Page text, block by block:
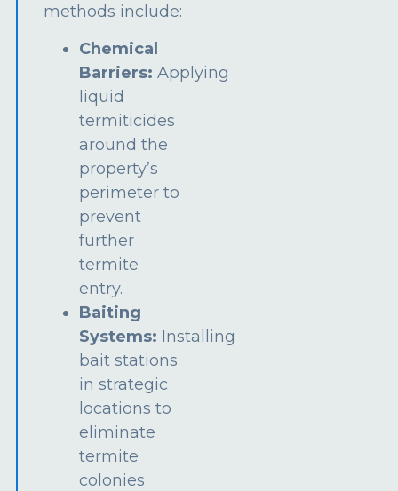
methods include:
Chemical
Barriers: Applying
liquid
termiticides
around the
property’s
perimeter to
prevent
further
termite
entry.
Baiting
Systems: Installing
bait stations
in strategic
locations to
eliminate
termite
colonies